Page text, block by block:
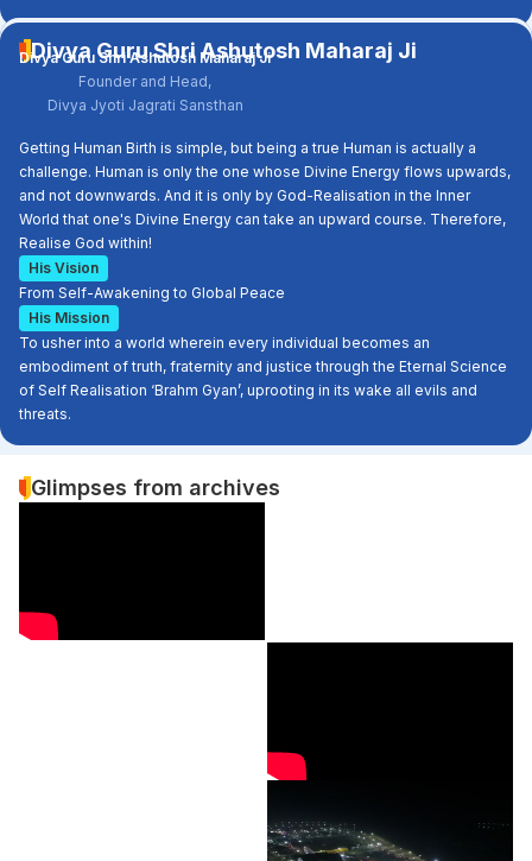
Divya Guru Shri Ashutosh Maharaj Ji
Getting Human Birth is simple, but being a true Human is actually a
challenge. Human is only the one whose Divine Energy flows upwards,
and not downwards. And it is only by God-Realisation in the Inner
World that one's Divine Energy can take an upward course. Therefore,
Realise God within!
His Vision
From Self-Awakening to Global Peace
His Mission
To usher into a world wherein every individual becomes an
embodiment of truth, fraternity and justice through the Eternal Science
of Self Realisation ‘Brahm Gyan’, uprooting in its wake all evils and
threats.
Divya Guru Shri Ashutosh Maharaj Ji
Founder and Head,
Divya Jyoti Jagrati Sansthan
Glimpses from archives